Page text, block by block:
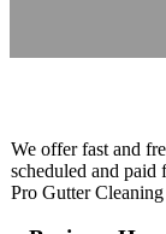
We offer fast and
scheduled and paid
Pro Gutter